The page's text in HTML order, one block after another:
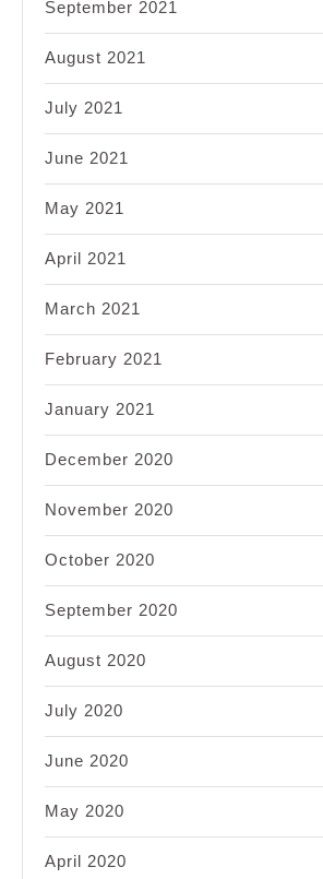
September 2021
August 2021
July 2021
June 2021
May 2021
April 2021
March 2021
February 2021
January 2021
December 2020
November 2020
October 2020
September 2020
August 2020
July 2020
June 2020
May 2020
April 2020